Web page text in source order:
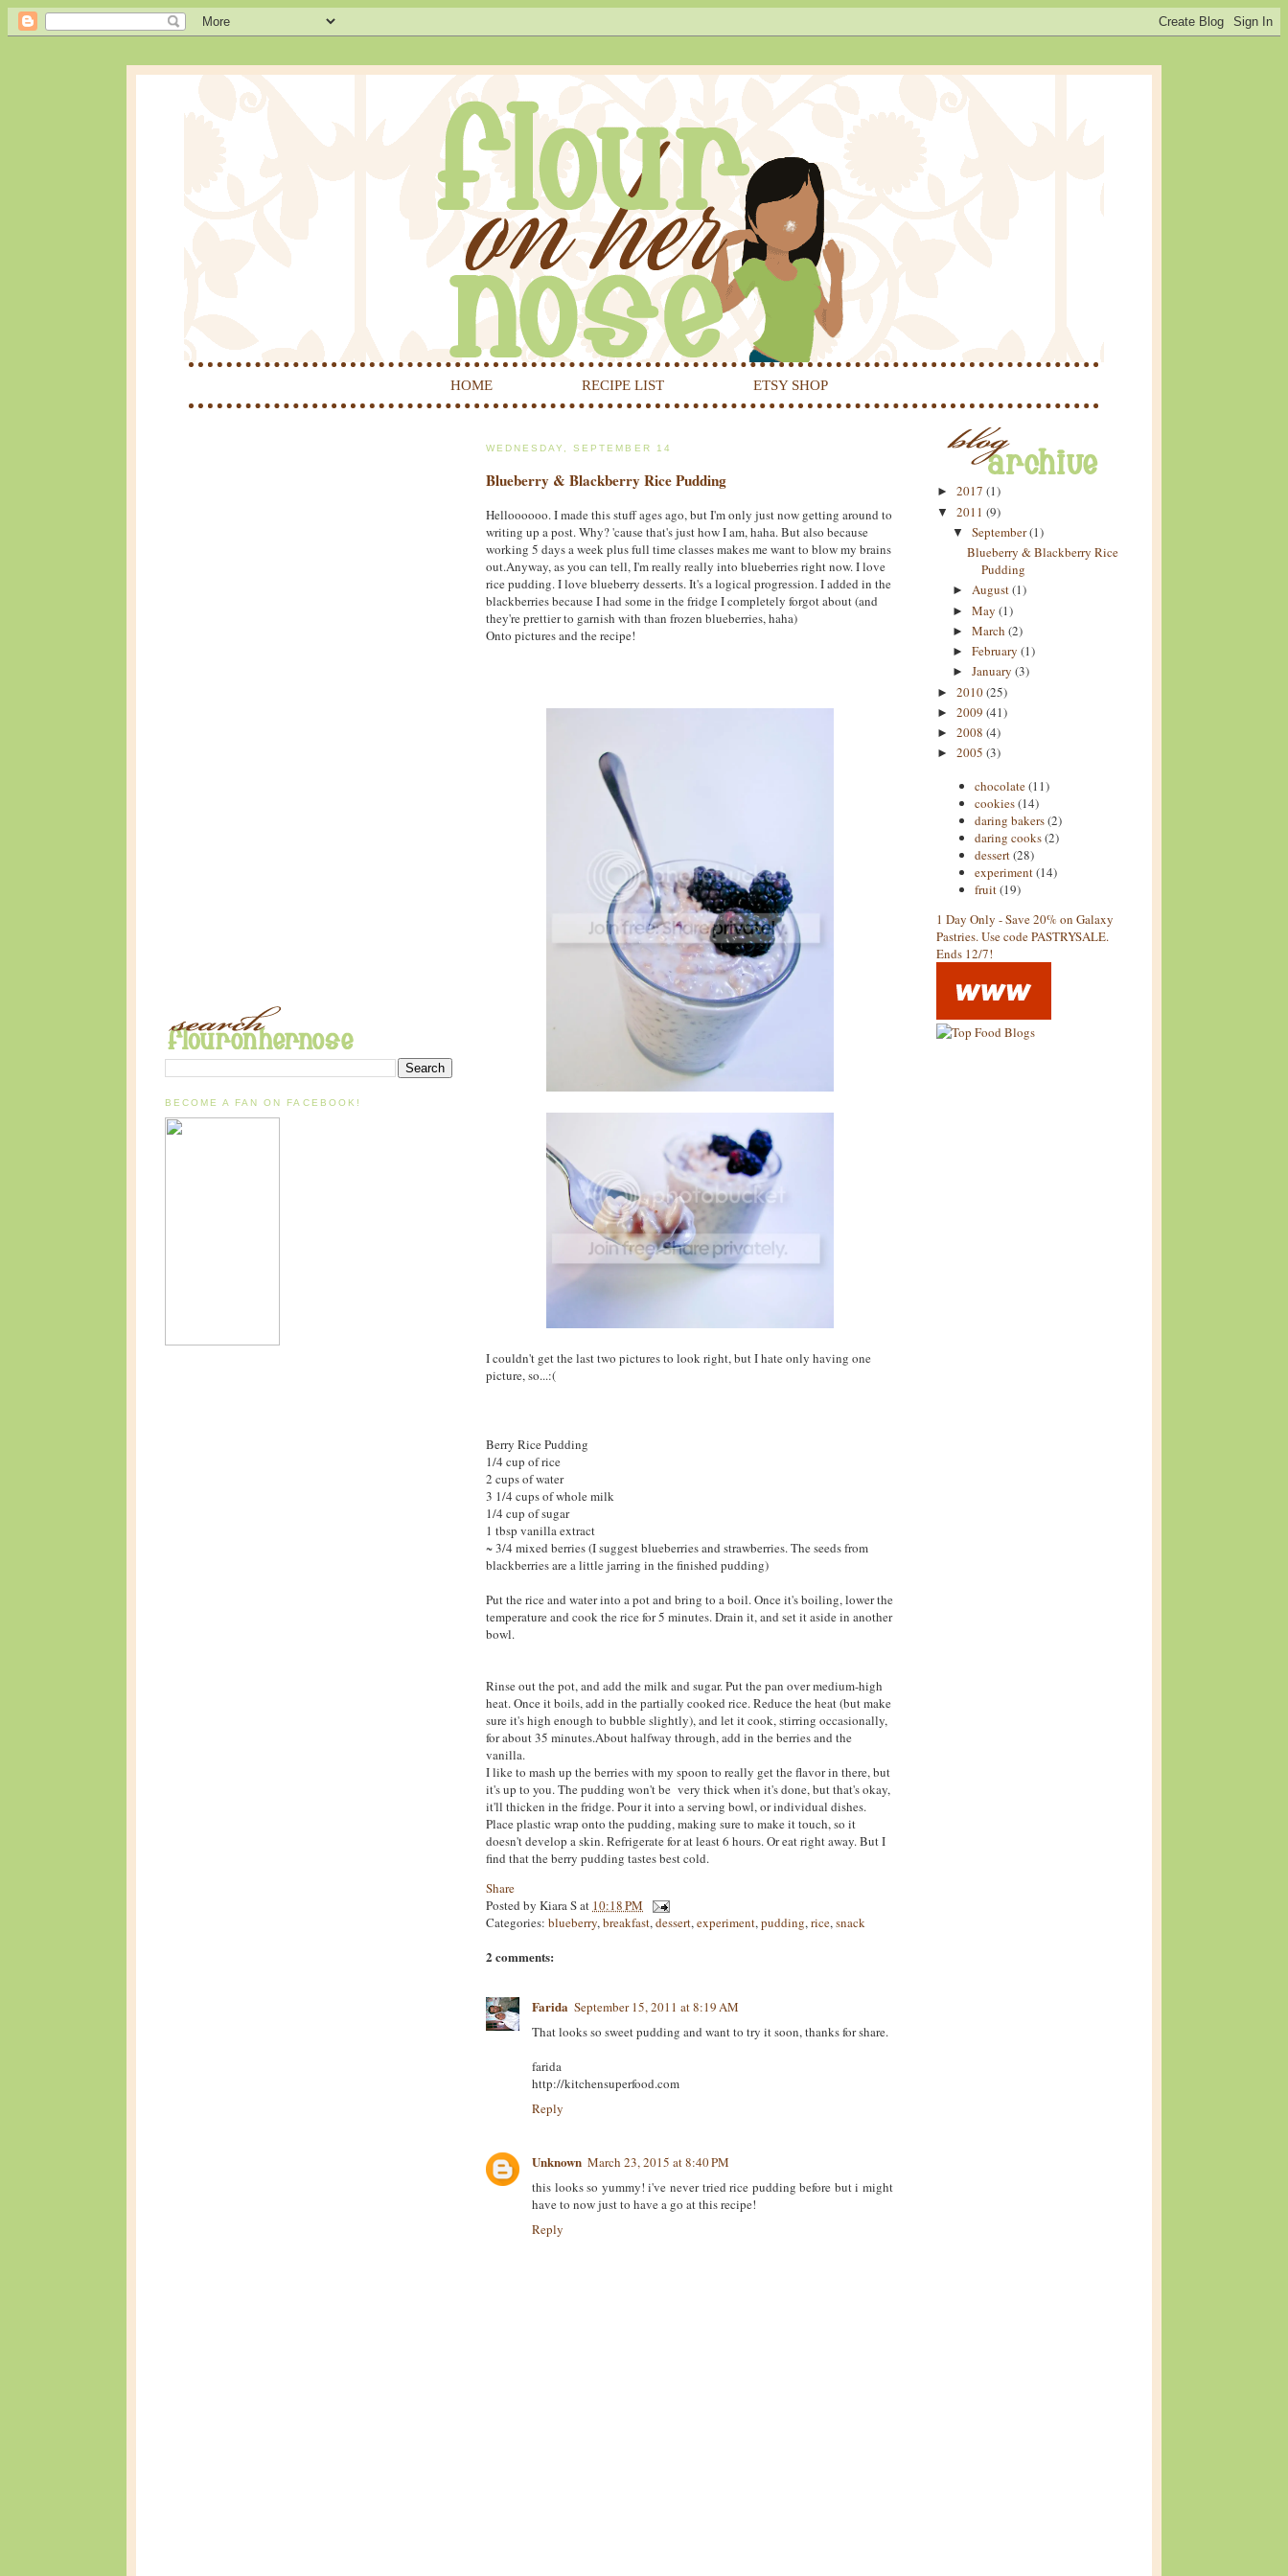
HOME RECIPE LIST ETSY SHOP
BECOME A FAN ON FACEBOOK!
WEDNESDAY, SEPTEMBER 14
Blueberry & Blackberry Rice Pudding
Helloooooo. I made this stuff ages ago, but I'm only just now getting around to
writing up a post. Why? 'cause that's just how I am, haha. But also because
working 5 days a week plus full time classes makes me want to blow my brains
out.Anyway, as you can tell, I'm really really into blueberries right now. I love
rice pudding. I love blueberry desserts. It's a logical progression. I added in the
blackberries because I had some in the fridge I completely forgot about (and
they're prettier to garnish with than frozen blueberries, haha)
Onto pictures and the recipe!
I couldn't get the last two pictures to look right, but I hate only having one
picture, so...:(
Berry Rice Pudding
1/4 cup of rice
2 cups of water
3 1/4 cups of whole milk
1/4 cup of sugar
1 tbsp vanilla extract
~ 3/4 mixed berries (I suggest blueberries and strawberries. The seeds from
blackberries are a little jarring in the finished pudding)
Put the rice and water into a pot and bring to a boil. Once it's boiling, lower the
temperature and cook the rice for 5 minutes. Drain it, and set it aside in another
bowl.
Rinse out the pot, and add the milk and sugar. Put the pan over medium-high
heat. Once it boils, add in the partially cooked rice. Reduce the heat (but make
sure it's high enough to bubble slightly), and let it cook, stirring occasionally,
for about 35 minutes.About halfway through, add in the berries and the
vanilla.
I like to mash up the berries with my spoon to really get the flavor in there, but
it's up to you. The pudding won't be very thick when it's done, but that's okay,
it'll thicken in the fridge. Pour it into a serving bowl, or individual dishes.
Place plastic wrap onto the pudding, making sure to make it touch, so it
doesn't develop a skin. Refrigerate for at least 6 hours. Or eat right away. But I
find that the berry pudding tastes best cold.
Share
Posted by Kiara Sat 10:18 PM
Categories: blueberry,breakfast,dessert,experiment,pudding,rice,snack
2 comments:
Farida September 15, 2011 at 8:19 AM
That looks so sweet pudding and want to try it soon, thanks for share.
farida
http://kitchensuperfood.com
Reply
Unknown March 23, 2015 at 8:40 PM
this looks so yummy! i've never tried rice pudding before but i might
have to now just to have a go at this recipe!
Reply
► 2017 (1)
▼ 2011 (9)
▼ September(1)
Blueberry & Blackberry Rice
Pudding
► August(1)
► May (1)
► March (2)
► February (1)
► January (3)
► 2010(25)
► 2009 (41)
► 2008 (4)
► 2005 (3)
chocolate(11)
cookies(14)
daring bakers(2)
daring cooks(2)
dessert(28)
experiment(14)
fruit(19)
1 Day Only - Save 20% on Galaxy
Pastries. Use code PASTRYSALE.
Ends 12/7!